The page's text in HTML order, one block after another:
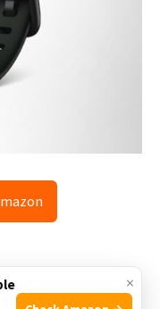
the Fitbit Inspire 3 is
×